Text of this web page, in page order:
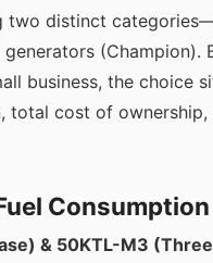
two distinct
business, the choice
total cost of
Consumption
& 50KTL-M3